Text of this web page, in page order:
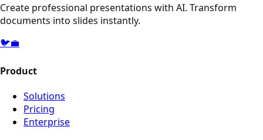
Create professional presentations with AI. Transform
documents into slides instantly.
🐦💼
Product
Solutions
Pricing
Enterprise